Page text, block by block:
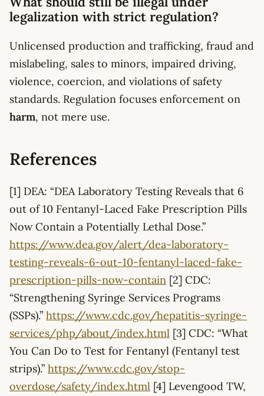
legalization with strict regulation?
Unlicensed production and trafficking, fraud and
mislabeling, sales to minors, impaired driving,
violence, coercion, and violations of safety
standards. Regulation focuses enforcement on
harm, not mere use.
References
[1] DEA: “DEA Laboratory Testing Reveals that 6
out of 10 Fentanyl-Laced Fake Prescription Pills
Now Contain a Potentially Lethal Dose.”
https://www.dea.gov/alert/dea-laboratory-
testing-reveals-6-out-10-fentanyl-laced-fake-
prescription-pills-now-contain [2] CDC:
“Strengthening Syringe Services Programs
(SSPs).” https://www.cdc.gov/hepatitis-syringe-
services/php/about/index.html [3] CDC: “What
You Can Do to Test for Fentanyl (Fentanyl test
strips).” https://www.cdc.gov/stop-
overdose/safety/index.html [4] Levengood TW,